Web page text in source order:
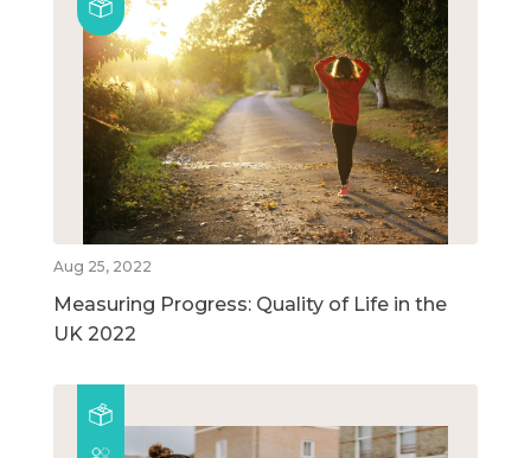
Aug 25, 2022
Measuring Progress: Quality of Life in the
UK 2022